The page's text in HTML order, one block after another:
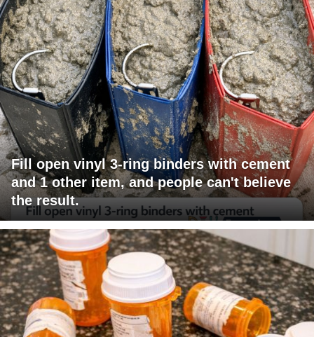
Fill open vinyl 3-ring binders with cement
and 1 other item, and people can't believe
the result.